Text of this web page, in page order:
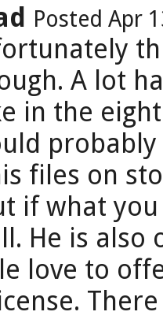
Posted Apr
A lot
in the
files on
if what
He is
love to